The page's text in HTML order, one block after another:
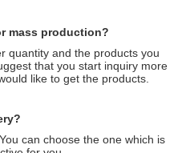
mass production?
quantity and the products you
that you start inquiry more
like to get the products.
can choose the one which is